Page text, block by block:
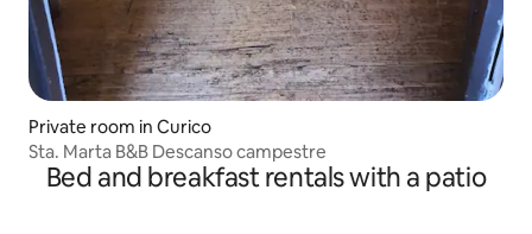
Private room in Curico
Sta. Marta B&B Descanso campestre
Bed and breakfast rentals with a patio